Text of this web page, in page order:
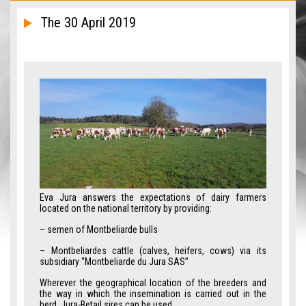
The 30 April 2019
Eva Jura answers the expectations of dairy farmers
located on the national territory by providing:
– semen of Montbeliarde bulls
– Montbeliardes cattle (calves, heifers, cows) via its
subsidiary “Montbeliarde du Jura SAS”
Wherever the geographical location of the breeders and
the way in which the insemination is carried out in the